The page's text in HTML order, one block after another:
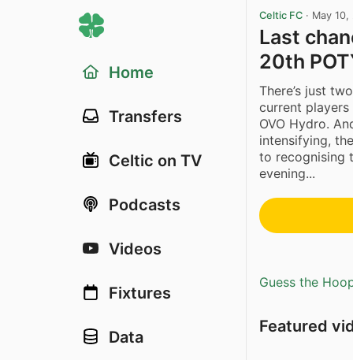
Home
Transfers
Celtic on TV
Podcasts
Videos
Fixtures
Data
Celtic FC · May 10,
Last
20th
There’s just
current players
OVO Hydro.
intensifying,
to recognising
evening...
Guess the
Featured